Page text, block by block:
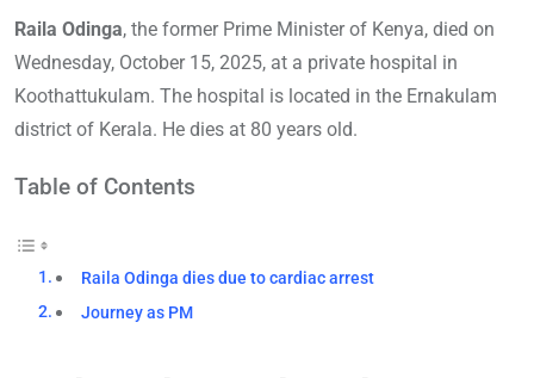
Raila Odinga, the former Prime Minister of Kenya, died on
Wednesday, October 15, 2025, at a private hospital in
Koothattukulam. The hospital is located in the Ernakulam
district of Kerala. He dies at 80 years old.
Table of Contents
Raila Odinga dies due to cardiac arrest
Journey as PM